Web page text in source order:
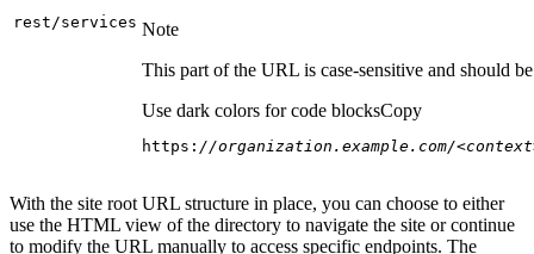
rest/services Note
This part of the URL is case-sensitive and should
Use dark colors for code blocksCopy
https: //organization.example.com/
With the site root URL structure in place, you can choose to either
use the HTML view of the directory to navigate the site or continue
to modify the URL manually to access specific endpoints. The